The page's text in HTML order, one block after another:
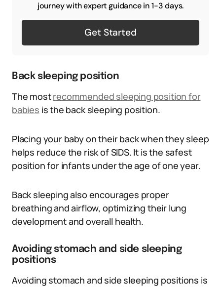
journey with expert guidance in 1-3 days.
Get Started
Back sleeping position
The mostrecommended sleeping position for
babies is the back sleeping position.
Placing your baby on their back when they sleep
helps reduce the risk of SIDS. It is the safest
position for infants under the age of one year.
Back sleeping also encourages proper
breathing and airflow, optimizing their lung
development and overall health.
Avoiding stomach and side sleeping
positions
Avoiding stomach and side sleeping positions is